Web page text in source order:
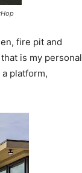
fire pit and
is my personal
platform,